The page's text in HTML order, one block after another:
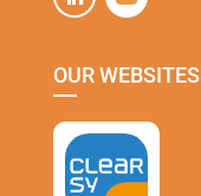
OUR WEBSITES